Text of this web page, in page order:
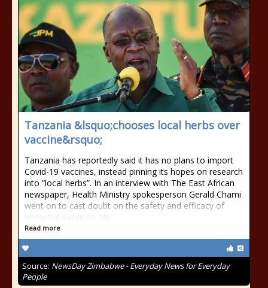
Tanzania &lsquo;chooses local herbs over
vaccine&rsquo;
Tanzania has reportedly said it has no plans to import
Covid-19 vaccines, instead pinning its hopes on research
into “local herbs”. In an interview with The East African
newspaper, Health Ministry spokesperson Gerald Chami
went on to cast doubt on the safety and efficacy of
imported vaccines. He
Read more
Source: NewsDay Zimbabwe - Everyday News for Everyday
People